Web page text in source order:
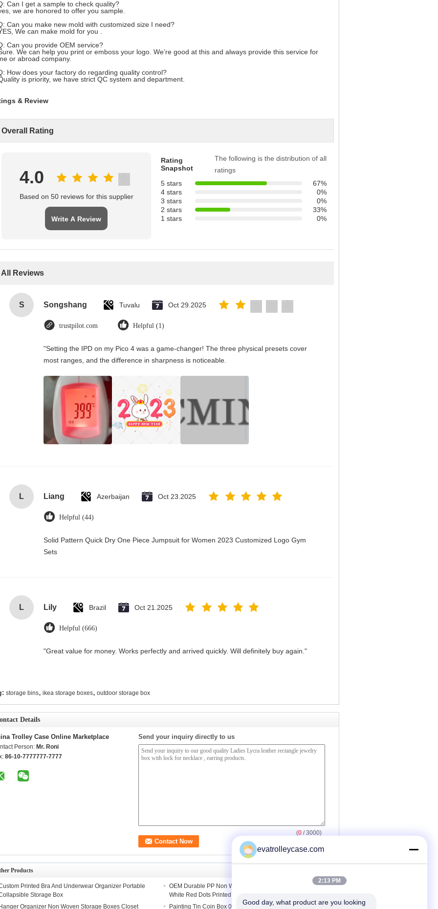
Can I get a sample to check quality?
we are honored to offer you sample.
Can you make new mold with customized size I need?
We can make mold for you .
Can you provide OEM service?
We can help you print or emboss your logo. We’re good at this and always provide this service for
or abroad company.
How does your factory do regarding quality control?
is priority, we have strict QC system and department.
& Review
Overall Rating
4.0
Based on 50 reviews for this supplier
Write A Review
Rating
Snapshot
The following is the distribution of all
ratings
5 stars
67%
4 stars
0%
3 stars
0%
2 stars
33%
1 stars
0%
All Reviews
S Songshang Tuvalu Oct 29.2025
trustpilot.com Helpful (1)
"Setting the IPD on my Pico 4 was a game-changer! The three physical presets cover
most ranges, and the difference in sharpness is noticeable.
L Liang Azerbaijan Oct 23.2025
Helpful (44)
Solid Pattern Quick Dry One Piece Jumpsuit for Women 2023 Customized Logo Gym
Sets
L Lily Brazil Oct 21.2025
Helpful (666)
"Great value for money. Works perfectly and arrived quickly. Will definitely buy again."
storage bins, ikea storage boxes, outdoor storage box
Details
Trolley Case Online Marketplace
Person: Mr. Roni
86-10-7777777-7777
Send your inquiry directly to us
(0 / 3000)
Products
Printed Bra And Underwear Organizer Portable
Storage Box
OEM Durable PP Non Woven Storage Box with Cover ,
White Red Dots Printed
Hanger Organizer Non Woven Storage Boxes Closet
Painting Tin Coin Box 0.23mm Containers For Saving ,
evatrolleycase.com
2:13 PM
Good day, what product are you looking